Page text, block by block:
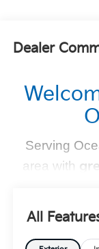
Dealer
Serving
area with
All